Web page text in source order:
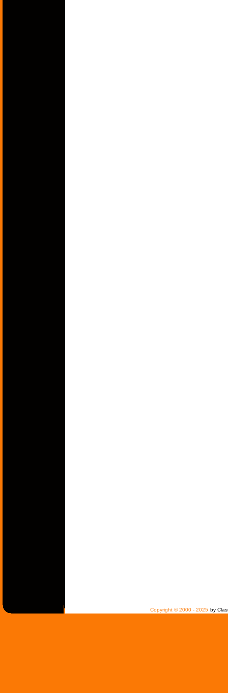
Copyright © 2000 - 2025 by